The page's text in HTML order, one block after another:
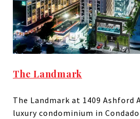
The Landmark
​The Landmark at 1409 Ashford
luxury condominium in